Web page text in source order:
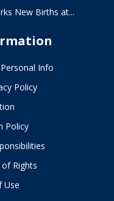
New Births at...
Info
Policy
Policy
Rights
Use